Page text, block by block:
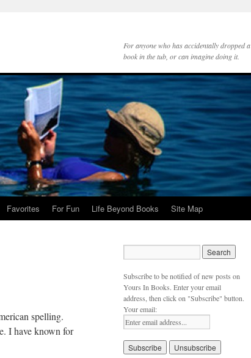
For anyone who has accidentally dropped a
book in the tub, or can imagine doing it.
Favorites For Fun Life Beyond Books Site Map
spelling.
I have known for
Subscribe to be notified of new posts on
Yours In Books. Enter your email
address, then click on "Subscribe" button.
Your email: